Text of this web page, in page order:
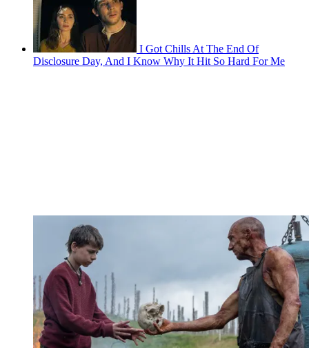
I Got Chills At The End Of
Disclosure Day, And I Know Why It Hit So Hard For Me